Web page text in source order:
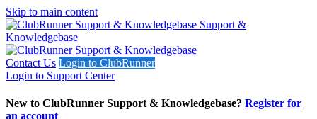
Skip to main content
Support &
Knowledgebase
Contact Us Login to ClubRunner
Login to Support Center
New to ClubRunner Support & Knowledgebase? Register for
an account